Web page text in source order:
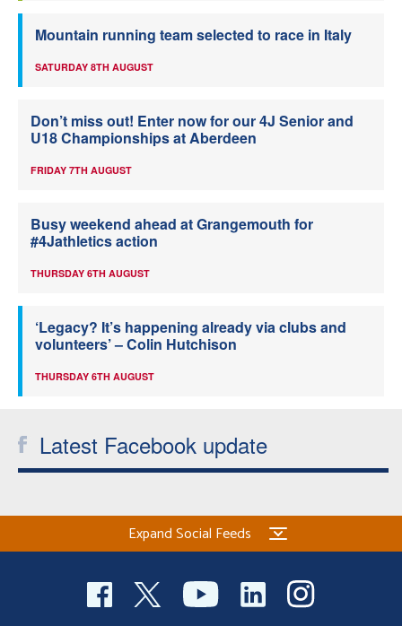
Mountain running team selected to race in Italy
SATURDAY 8TH AUGUST
Don’t miss out! Enter now for our 4J Senior and
U18 Championships at Aberdeen
FRIDAY 7TH AUGUST
Busy weekend ahead at Grangemouth for
#4Jathletics action
THURSDAY 6TH AUGUST
‘Legacy? It’s happening already via clubs and
volunteers’ – Colin Hutchison
THURSDAY 6TH AUGUST
Latest Facebook update
Expand Social Feeds